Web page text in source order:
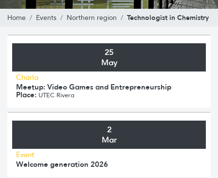
Home Events Northern region Technologist in Chemistry
25
May
Charla
Meetup: Video Games and Entrepreneurship
Place: UTEC Rivera
2
Mar
Event
Welcome generation 2026